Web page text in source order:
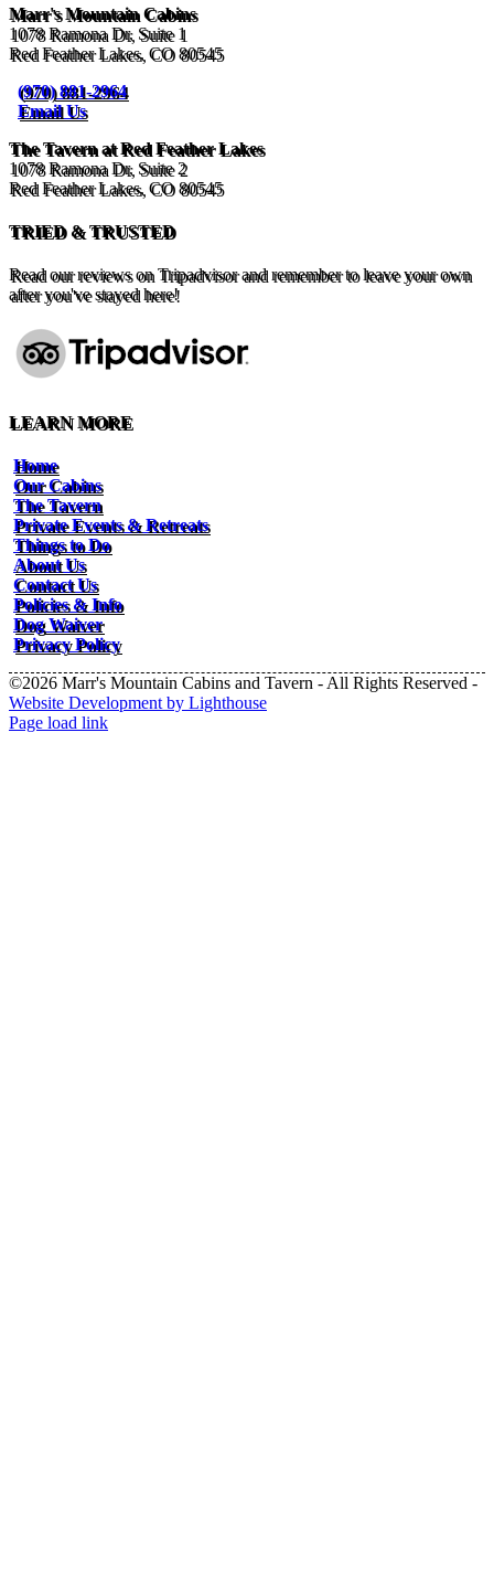
Marr's Mountain Cabins
1078 Ramona Dr, Suite 1
Red Feather Lakes, CO 80545
(970) 881-2964
Email Us
The Tavern at Red Feather Lakes
1078 Ramona Dr, Suite 2
Red Feather Lakes, CO 80545
TRIED & TRUSTED
Read our reviews on Tripadvisor and remember to leave your own
after you've stayed here!
LEARN MORE
Home
Our Cabins
The Tavern
Private Events & Retreats
Things to Do
About Us
Contact Us
Policies & Info
Dog Waiver
Privacy Policy
©2026 Marr's Mountain Cabins and Tavern - All Rights Reserved -
Website Development by Lighthouse
Facebook
Instagram
Page load link